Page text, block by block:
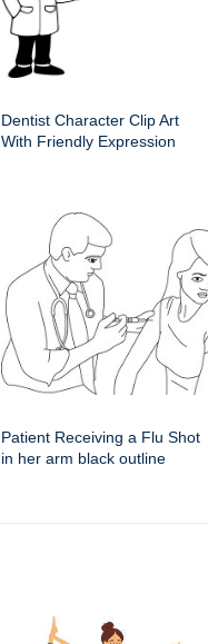
Dentist Character Clip Art
With Friendly Expression
Patient Receiving a Flu Shot
in her arm black outline